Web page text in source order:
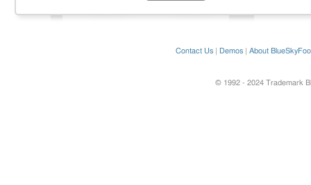
Contact Us Demos About
© 1992 - 2024 Trademark